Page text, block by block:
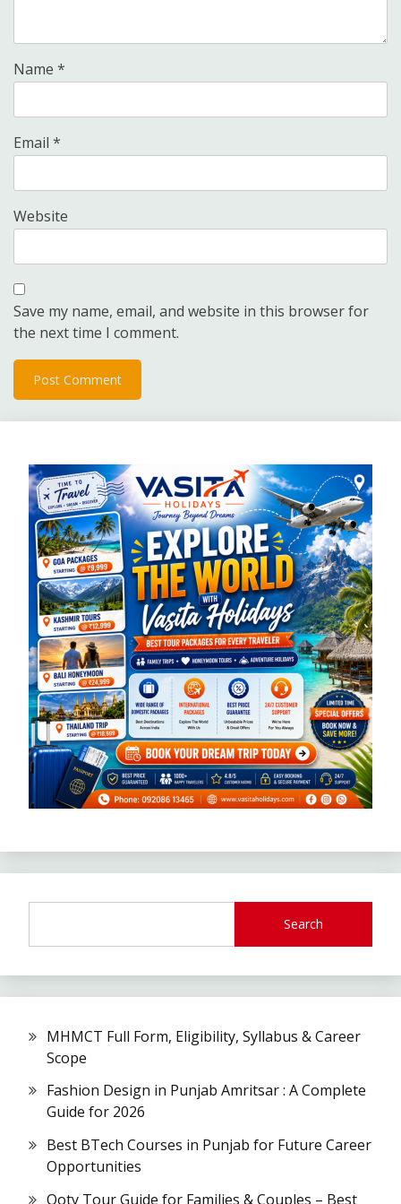
Name *
Email *
Website
Save my name, email, and website in this browser for
the next time I comment.
Search
MHMCT Full Form, Eligibility, Syllabus & Career
Scope
Fashion Design in Punjab Amritsar : A Complete
Guide for 2026
Best BTech Courses in Punjab for Future Career
Opportunities
Ooty Tour Guide for Families & Couples – Best